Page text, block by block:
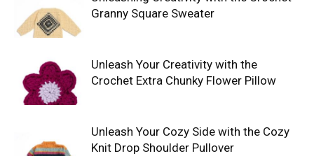
Granny Square Sweater
Unleash Your Creativity with the
Crochet Extra Chunky Flower Pillow
Unleash Your Cozy Side with the Cozy
Knit Drop Shoulder Pullover